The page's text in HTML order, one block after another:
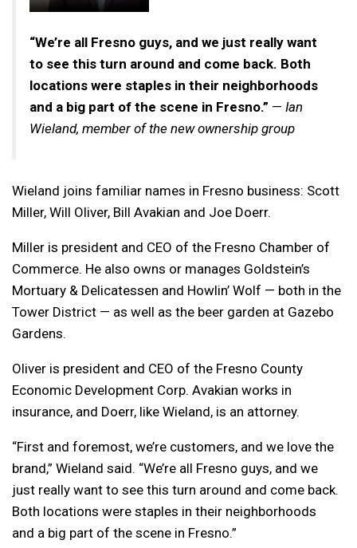
“We’re all Fresno guys, and we just really want
to see this turn around and come back. Both
locations were staples in their neighborhoods
and a big part of the scene in Fresno.” — Ian
Wieland, member of the new ownership group
Wieland joins familiar names in Fresno business: Scott
Miller, Will Oliver, Bill Avakian and Joe Doerr.
Miller is president and CEO of the Fresno Chamber of
Commerce. He also owns or manages Goldstein’s
Mortuary & Delicatessen and Howlin’ Wolf — both in the
Tower District — as well as the beer garden at Gazebo
Gardens.
Oliver is president and CEO of the Fresno County
Economic Development Corp. Avakian works in
insurance, and Doerr, like Wieland, is an attorney.
“First and foremost, we’re customers, and we love the
brand,” Wieland said. “We’re all Fresno guys, and we
just really want to see this turn around and come back.
Both locations were staples in their neighborhoods
and a big part of the scene in Fresno.”